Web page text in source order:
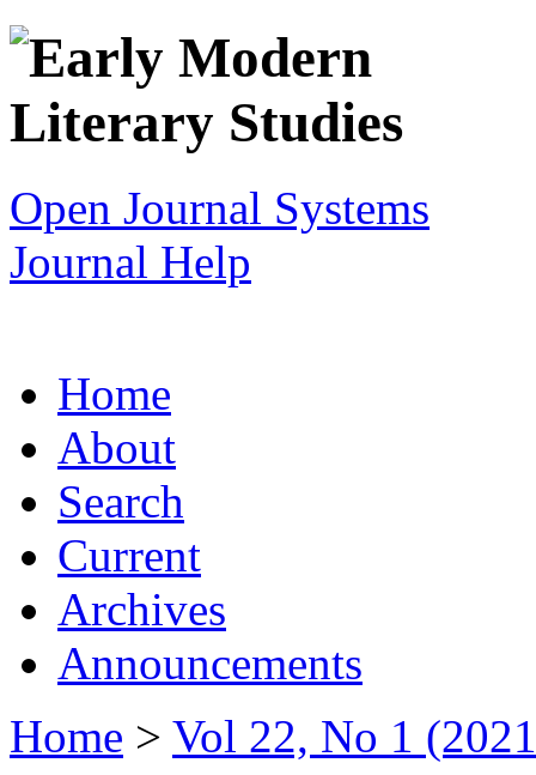
Open Journal Systems
Journal Help
Home
About
Search
Current
Archives
Announcements
Home > Vol 22, No 1